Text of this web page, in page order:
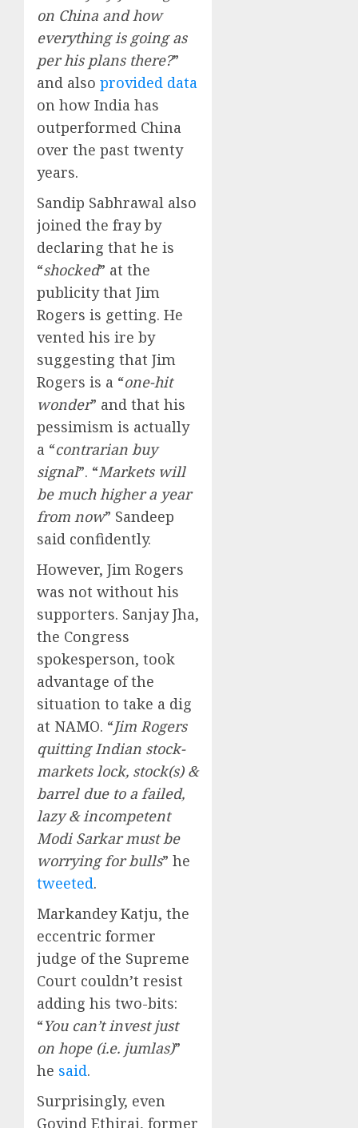
on China and how
everything is going as
per his plans there?”
and also provided data
on how India has
outperformed China
over the past twenty
years.
Sandip Sabhrawal also
joined the fray by
declaring that he is
“shocked” at the
publicity that Jim
Rogers is getting. He
vented his ire by
suggesting that Jim
Rogers is a “one-hit
wonder” and that his
pessimism is actually
a “contrarian buy
signal”. “Markets will
be much higher a year
from now” Sandeep
said confidently.
However, Jim Rogers
was not without his
supporters. Sanjay Jha,
the Congress
spokesperson, took
advantage of the
situation to take a dig
at NAMO. “Jim Rogers
quitting Indian stock-
markets lock, stock(s) &
barrel due to a failed,
lazy & incompetent
Modi Sarkar must be
worrying for bulls” he
tweeted.
Markandey Katju, the
eccentric former
judge of the Supreme
Court couldn’t resist
adding his two-bits:
“You can’t invest just
on hope (i.e. jumlas)”
he said.
Surprisingly, even
Govind Ethiraj, former